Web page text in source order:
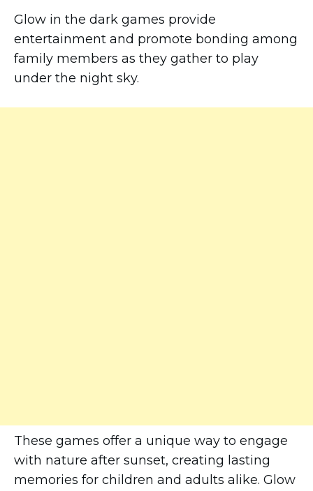
Glow in the dark games provide
entertainment and promote bonding among
family members as they gather to play
under the night sky.
These games offer a unique way to engage
with nature after sunset, creating lasting
memories for children and adults alike. Glow